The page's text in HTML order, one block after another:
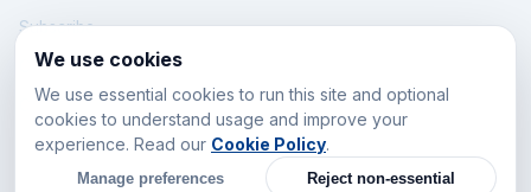
Subscribe
Contact
Cookie Policy
Cookie settings
Beirut · Lebanon
We use cookies
We use essential cookies to run this site and optional
cookies to understand usage and improve your
experience. Read our Cookie Policy.
Manage preferences Reject non-essential